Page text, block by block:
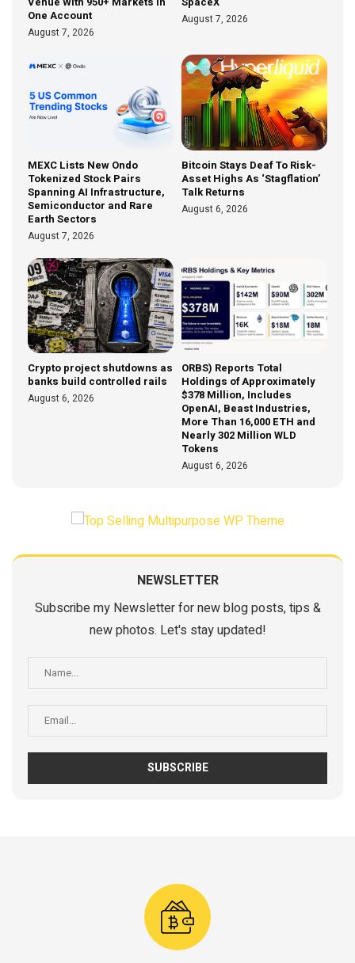
One Account
August 7, 2026
August 7, 2026
MEXC Lists New Ondo
Tokenized Stock Pairs
Spanning AI Infrastructure,
Semiconductor and Rare
Earth Sectors
August 7, 2026
Bitcoin Stays Deaf To Risk-
Asset Highs As ‘Stagflation’
Talk Returns
August 6, 2026
Crypto project shutdowns as
banks build controlled rails
August 6, 2026
ORBS) Reports Total
Holdings of Approximately
$378 Million, Includes
OpenAI, Beast Industries,
More Than 16,000 ETH and
Nearly 302 Million WLD
Tokens
August 6, 2026
NEWSLETTER
Subscribe my Newsletter for new blog posts, tips &
new photos. Let's stay updated!